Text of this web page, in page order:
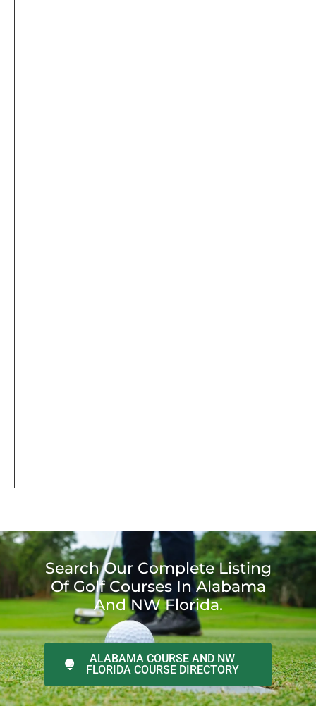
Search Our Complete Listing
Of Golf Courses In Alabama
And NW Florida.
ALABAMA COURSE AND NW
FLORIDA COURSE DIRECTORY